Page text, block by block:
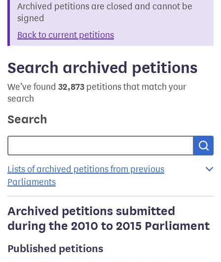
Archived petitions are closed and cannot be
signed
Back to current petitions
Search archived petitions
We’ve found 32,873 petitions that match your
search
Search
Lists of archived petitions from previous
Parliaments
Archived petitions submitted
during the 2010 to 2015 Parliament
Published petitions